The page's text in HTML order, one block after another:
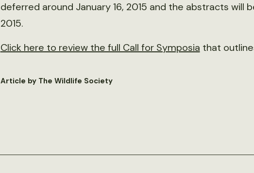
deferred around January 16, 2015 and the abstracts will
2015.
Click here to review the full Call for Symposia that
Article by The Wildlife Society